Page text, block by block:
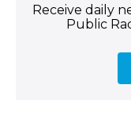
Receive daily
Public